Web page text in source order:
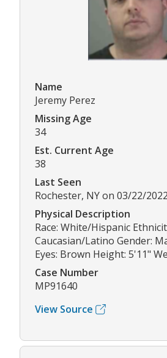
Name
Jeremy Perez
Missing Age
34
Est. Current Age
38
Last Seen
Rochester, NY on 03/22/2022
Physical Description
Race: White/Hispanic
Caucasian/Latino Gender:
Eyes: Brown Height: 5'11"
Case Number
MP91640
View Source